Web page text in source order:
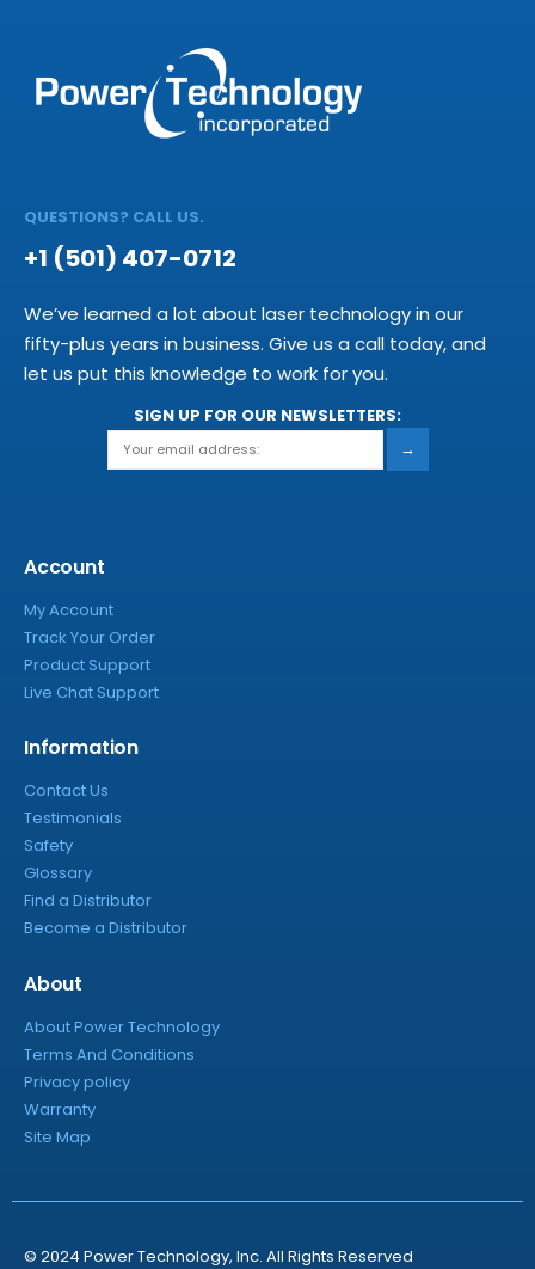
QUESTIONS? CALL US.
+1 (501) 407-0712
We’ve learned a lot about laser technology in our
fifty-plus years in business. Give us a call today, and
let us put this knowledge to work for you.
SIGN UP FOR OUR NEWSLETTERS:
→
Account
My Account
Track Your Order
Product Support
Live Chat Support
Information
Contact Us
Testimonials
Safety
Glossary
Find a Distributor
Become a Distributor
About
About Power Technology
Terms And Conditions
Privacy policy
Warranty
Site Map
© 2024 Power Technology, Inc. All Rights Reserved